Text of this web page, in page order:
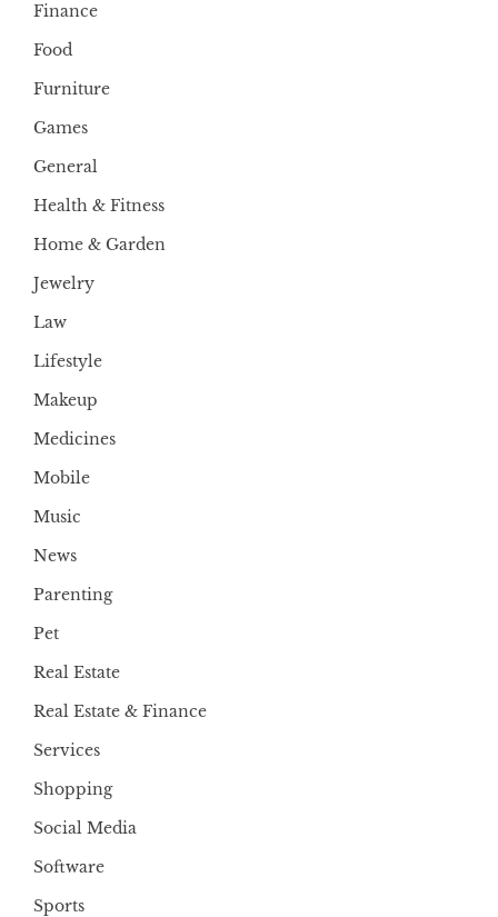
Finance
Food
Furniture
Games
General
Health & Fitness
Home & Garden
Jewelry
Law
Lifestyle
Makeup
Medicines
Mobile
Music
News
Parenting
Pet
Real Estate
Real Estate & Finance
Services
Shopping
Social Media
Software
Sports